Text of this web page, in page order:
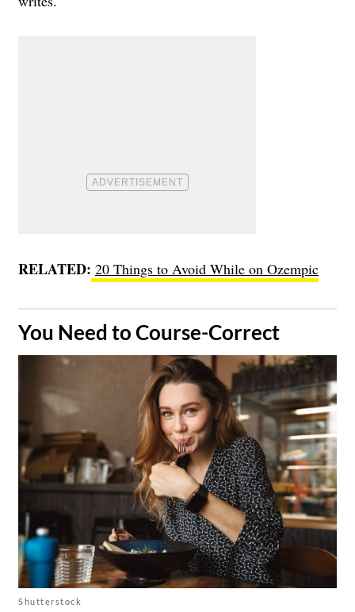
RELATED: 20 Things to Avoid While on Ozempic
​You Need to Course-Correct
Shutterstock